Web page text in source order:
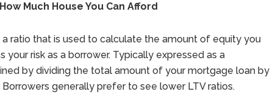
Much House You Can Afford
ratio that is used to calculate the amount of equity you
your risk as a borrower. Typically expressed as a
by dividing the total amount of your mortgage loan by
generally prefer to see lower LTV ratios.